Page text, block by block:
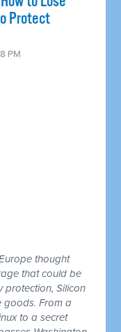
Protect
PM
thought
that could be
protection, Silicon
goods. From a
to a secret